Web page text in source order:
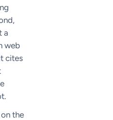
a
web
cites
the